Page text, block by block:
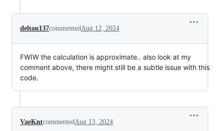
delton137commentedAug 12, 2024
FWIW the calculation is approximate.. also look at my
comment above, there might still be a subtle issue with this
code.
VaeKntcommentedAug 13, 2024